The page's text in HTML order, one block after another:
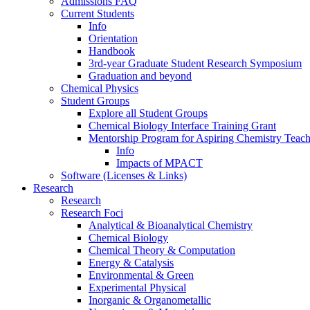
Current Students
Info
Orientation
Handbook
3rd-year Graduate Student Research Symposium
Graduation and beyond
Chemical Physics
Student Groups
Explore all Student Groups
Chemical Biology Interface Training Grant
Mentorship Program for Aspiring Chemistry
Info
Impacts of MPACT
Software (Licenses & Links)
Research
Research
Research Foci
Analytical & Bioanalytical Chemistry
Chemical Biology
Chemical Theory & Computation
Energy & Catalysis
Environmental & Green
Experimental Physical
Inorganic & Organometallic